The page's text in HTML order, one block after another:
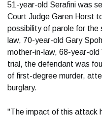
51-year-old Serafini was
Court Judge Garen Horst
possibility of parole for the
law, 70-year-old Gary
mother-in-law, 68-year-
trial, the defendant was
of first-degree murder,
burglary.
"The impact of this attack